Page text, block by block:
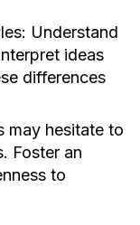
Understand
ideas
differences
may hesitate to
Foster an
to